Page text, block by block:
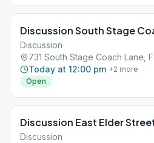
Discussion South Stage
Discussion
731 South Stage Coach Lane,
Today at 12:00 pm +2 more
Open
Discussion East Elder
Discussion